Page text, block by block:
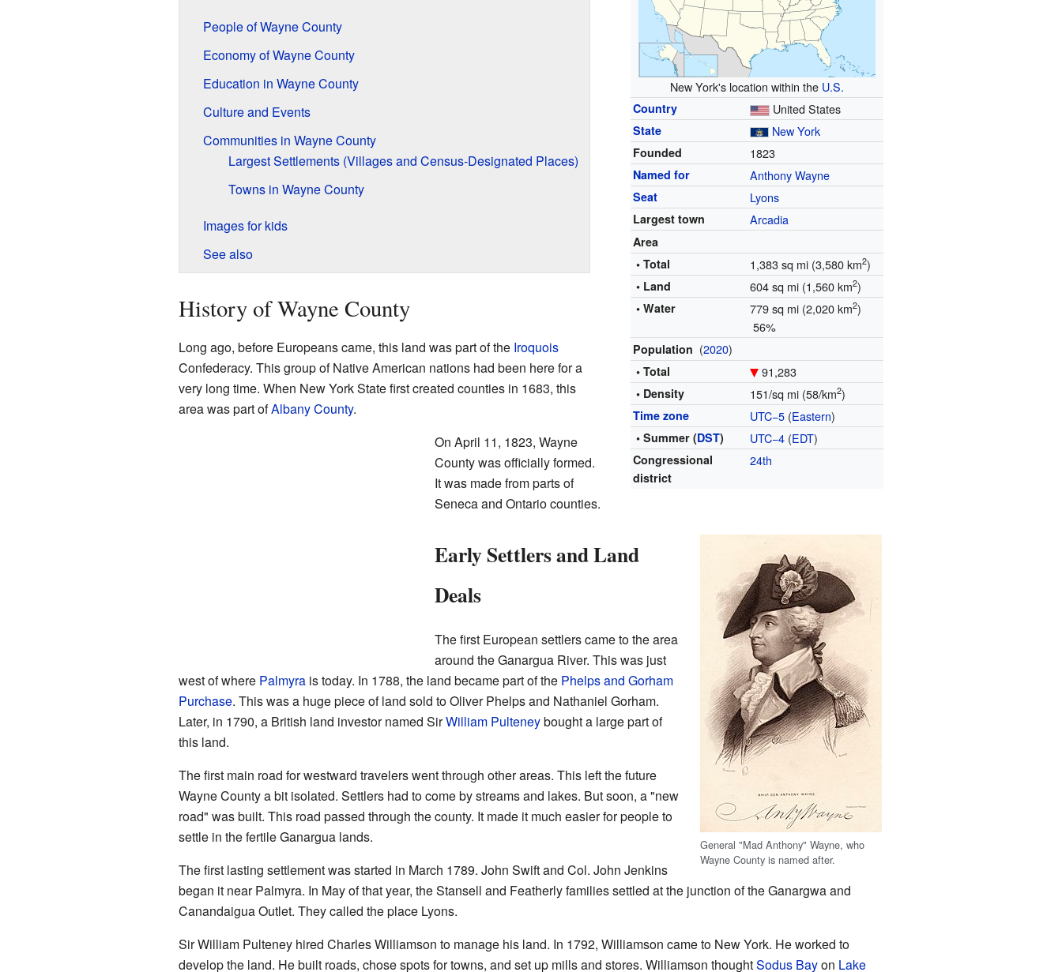
New York's location within the U.S.
Country United States
State New York
Founded 1823
Named for Anthony Wayne
Seat Lyons
Largest town Arcadia
Area
• Total
1,383 sq mi (3,580 km2)
• Land 604 sq mi (1,560 km2)
• Water 779 sq mi (2,020 km2)
56%
Population (2020)
• Total 91,283
• Density 151/sq mi (58/km2)
Time zone UTC−5 (Eastern)
• Summer (DST) UTC−4 (EDT)
Congressional
district
24th
People of Wayne County
Economy of Wayne County
Education in Wayne County
Culture and Events
Communities in Wayne County
Largest Settlements (Villages and Census-Designated Places)
Towns in Wayne County
Images for kids
See also
History of Wayne County
Long ago, before Europeans came, this land was part of the Iroquois
Confederacy. This group of Native American nations had been here for a
very long time. When New York State first created counties in 1683, this
area was part ofAlbany County.
On April 11, 1823, Wayne
County was officially formed.
It was made from parts of
Seneca and Ontario counties.
General "Mad Anthony" Wayne, who
Wayne County is named after.
Early Settlers and Land
Deals
The first European settlers came to the area
around the Ganargua River. This was just
west of where Palmyrais today. In 1788, the land became part of the Phelps and Gorham
Purchase. This was a huge piece of land sold to Oliver Phelps and Nathaniel Gorham.
Later, in 1790, a British land investor named SirWilliam Pulteneybought a large part of
this land.
The first main road for westward travelers went through other areas. This left the future
Wayne County a bit isolated. Settlers had to come by streams and lakes. But soon, a "new
road" was built. This road passed through the county. It made it much easier for people to
settle in the fertile Ganargua lands.
The first lasting settlement was started in March 1789. John Swift and Col. John Jenkins
began it near Palmyra. In May of that year, the Stansell and Featherly families settled at the junction of the Ganargwa and
Canandaigua Outlet. They called the place Lyons.
Sir William Pulteney hired Charles Williamson to manage his land. In 1792, Williamson came to New York. He worked to
develop the land. He built roads, chose spots for towns, and set up mills and stores. Williamson thoughtSodus Bayon Lake